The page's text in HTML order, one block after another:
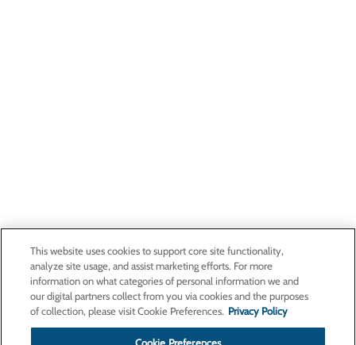
This website uses cookies to support core site functionality,
analyze site usage, and assist marketing efforts. For more
information on what categories of personal information we and
our digital partners collect from you via cookies and the purposes
of collection, please visit Cookie Preferences. Privacy Policy